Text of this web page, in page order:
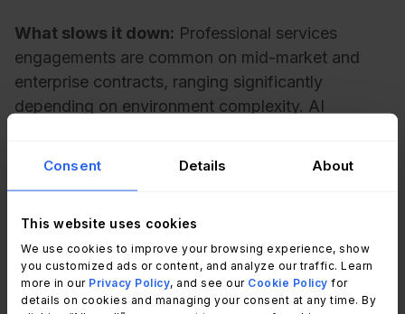
Consent Details About
This website uses cookies
We use cookies to improve your browsing experience, show
you customized ads or content, and analyze our traffic. Learn
more in our Privacy Policy, and see our Cookie Policy for
details on cookies and managing your consent at any time. By
What slows it down: Professional services
engagements are common on mid-market and
enterprise contracts, ranging significantly
depending on environment complexity. AI
3. TOPdesk
TOPdesk is an ITSM and Enterprise Service